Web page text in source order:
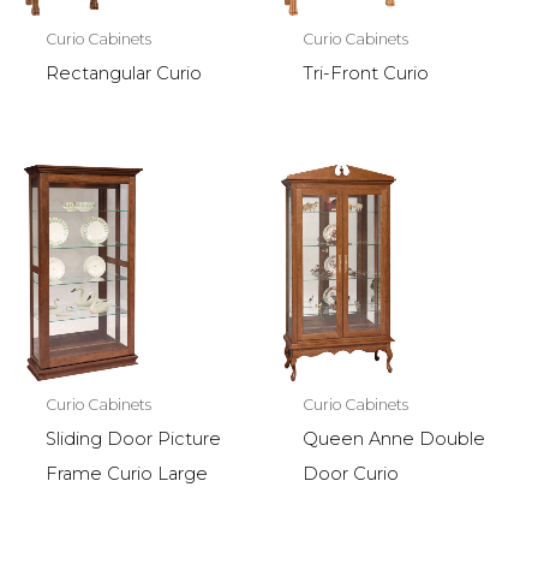
Curio Cabinets
Rectangular Curio
Curio Cabinets
Tri-Front Curio
Curio Cabinets
Sliding Door Picture
Frame Curio Large
Curio Cabinets
Queen Anne Double
Door Curio